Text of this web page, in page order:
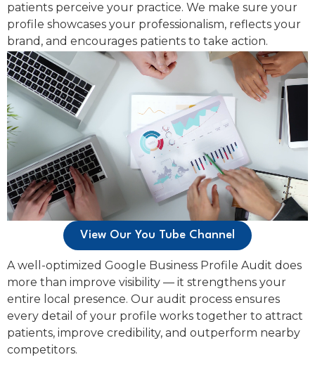
patients perceive your practice. We make sure your
profile showcases your professionalism, reflects your
brand, and encourages patients to take action.
View Our You Tube Channel
A well-optimized Google Business Profile Audit does
more than improve visibility — it strengthens your
entire local presence. Our audit process ensures
every detail of your profile works together to attract
patients, improve credibility, and outperform nearby
competitors.